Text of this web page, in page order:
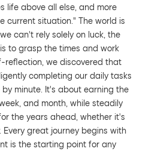
life above all else, and more
current situation." The world is
can't rely solely on luck, the
to grasp the times and work
reflection, we discovered that
completing our daily tasks
minute. It's about earning the
and month, while steadily
the years ahead, whether it's
Every great journey begins with
is the starting point for any